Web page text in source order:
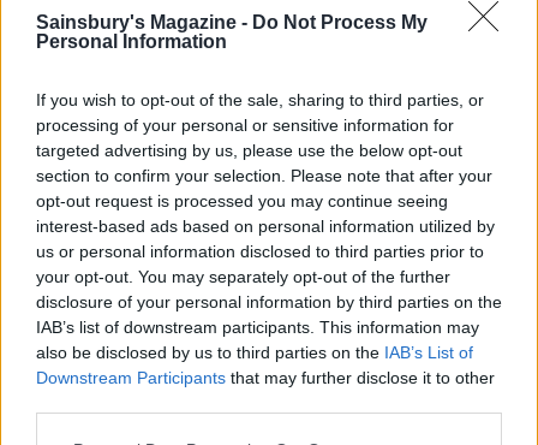
Sainsbury's Magazine - Do Not Process My
Personal Information
If you wish to opt-out of the sale, sharing to third parties, or
processing of your personal or sensitive information for
targeted advertising by us, please use the below opt-out
section to confirm your selection. Please note that after your
opt-out request is processed you may continue seeing
interest-based ads based on personal information utilized by
us or personal information disclosed to third parties prior to
your opt-out. You may separately opt-out of the further
disclosure of your personal information by third parties on the
IAB’s list of downstream participants. This information may
also be disclosed by us to third parties on the IAB’s List of
Downstream Participants that may further disclose it to other
YOU MIGHT ALSO LIKE...
Lightly spiced potato salad Best-ever guacamole